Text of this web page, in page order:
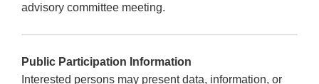
advisory committee meeting.
Public Participation Information
Interested persons may present data, information, or